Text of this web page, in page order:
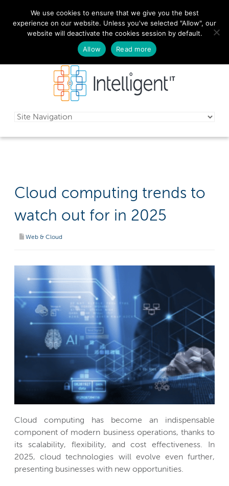
029 2010 0070
Schedule a free consultation today!
Cloud computing trends to
watch out for in 2025
Web & Cloud
Cloud computing has become an indispensable
component of modern business operations, thanks to
its scalability, flexibility, and cost effectiveness. In
2025, cloud technologies will evolve even further,
presenting businesses with new opportunities.
We use cookies to ensure that we give you the best
experience on our website. Unless you've selected "Allow", our
website will deactivate the cookies session by default.
Allow
Read more